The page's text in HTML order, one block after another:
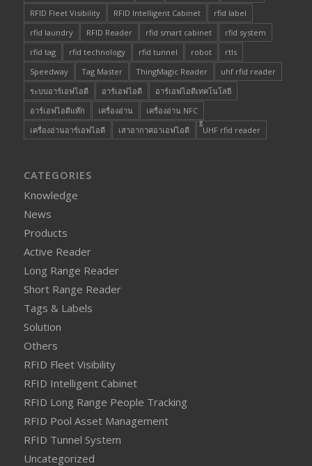
RFID Fleet Visibility
RFID Intelligent Cabinet
rfid label
rfid laundry
RFID Reader rfid smart cabinet
rfid system
rfid tag
rfid technology rfid tunnel robot
rtls
Speedway
Tag Master ThingMagic Reader
uhf rfid reader
ระบบอาร์เอฟไอดี
อาร์เอฟไอดี
อาร์เอฟไอดีเทคโนโลยี
อาร์เอฟไอดีแท๊ก
เครื่องอ่าน
เครื่องอ่าน NFC
เครื่องอ่านอาร์เอฟไอดี
เสาอากาศอาเอฟไอดี ๊็๊UHF rfid reader
CATEGORIES
Knowledge
News
Products
Active Reader
Long Range Reader
Short Range Reader
Tags & Labels
Solution
Others
RFID Fleet Visibility
RFID Intelligent Cabinet
RFID Long Range People Tracking
RFID Pool Asset Management
RFID Tunnel System
Uncategorized